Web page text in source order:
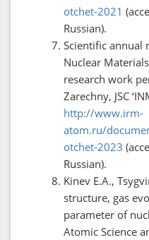
otchet-2021
Russian).
Scientific annual
Nuclear
research work
Zarechny, JSC
http://www.irm-
atom.ru/
otchet-2023
Russian).
Kinev E.A.,
structure, gas
parameter of
Atomic Science